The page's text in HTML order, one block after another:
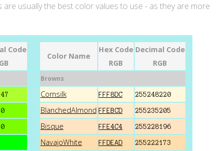
usually the best color values to use - as they are more
Code
Color Name
Hex Code
RGB
Decimal Code
RGB
Browns
Cornsilk FFF8DC 255248220
BlanchedAlmond FFEBCD 255235205
Bisque FFE4C4 255228196
NavajoWhite FFDEAD 255222173